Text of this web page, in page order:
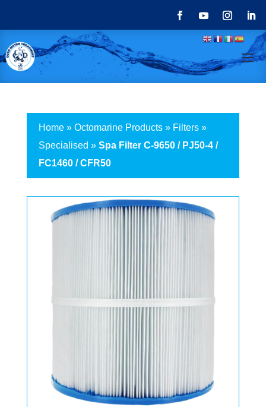
Home» Octomarine Products» Filters»
Specialised » Spa Filter C-9650 / PJ50-4 /
FC1460 / CFR50